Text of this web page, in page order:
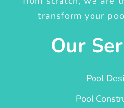
transform your
Our
Pool
Pool